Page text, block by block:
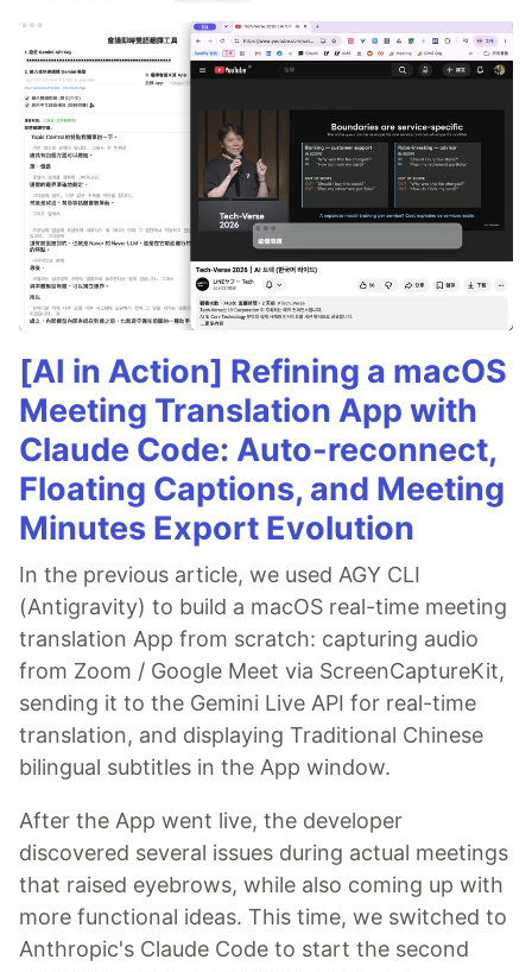
[AI in Action] Refining a macOS
Meeting Translation App with
Claude Code: Auto-reconnect,
Floating Captions, and Meeting
Minutes Export Evolution
In the previous article, we used AGY CLI
(Antigravity) to build a macOS real-time meeting
translation App from scratch: capturing audio
from Zoom / Google Meet via ScreenCaptureKit,
sending it to the Gemini Live API for real-time
translation, and displaying Traditional Chinese
bilingual subtitles in the App window.
After the App went live, the developer
discovered several issues during actual meetings
that raised eyebrows, while also coming up with
more functional ideas. This time, we switched to
Anthropic's Claude Code to start the second